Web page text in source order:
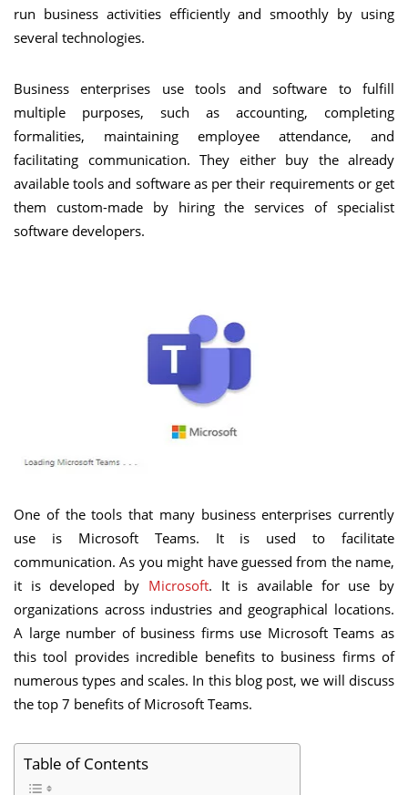
run business activities efficiently and smoothly by using
several technologies.
Business enterprises use tools and software to fulfill
multiple purposes, such as accounting, completing
formalities, maintaining employee attendance, and
facilitating communication. They either buy the already
available tools and software as per their requirements or get
them custom-made by hiring the services of specialist
software developers.
One of the tools that many business enterprises currently
use is Microsoft Teams. It is used to facilitate
communication. As you might have guessed from the name,
it is developed by Microsoft. It is available for use by
organizations across industries and geographical locations.
A large number of business firms use Microsoft Teams as
this tool provides incredible benefits to business firms of
numerous types and scales. In this blog post, we will discuss
the top 7 benefits of Microsoft Teams.
Table of Contents